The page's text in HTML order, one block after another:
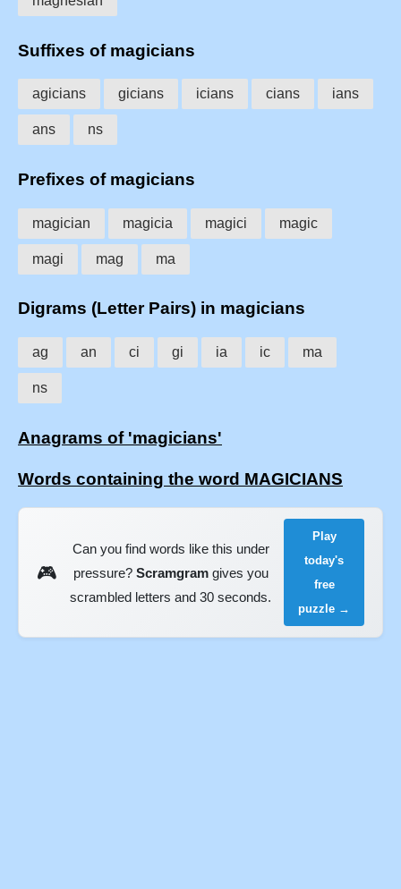
Suffixes of magicians
agicians gicians icians cians ians
ans ns
Prefixes of magicians
magician magicia magici magic
magi mag ma
Digrams (Letter Pairs) in magicians
ag an ci gi ia ic ma
ns
Anagrams of 'magicians'
Words containing the word MAGICIANS
🎮
Can you find words like this under
pressure? Scramgramgives you
scrambled letters and 30 seconds.
Play
today's
free
puzzle →